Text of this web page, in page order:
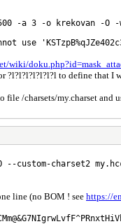
a 3 -o krekovan -O -w 3
use
wiki/
?l?l?l?l?l?l?l to define that
/charsets/my.charset and
custom-charset2
line (no BOM ! see https://